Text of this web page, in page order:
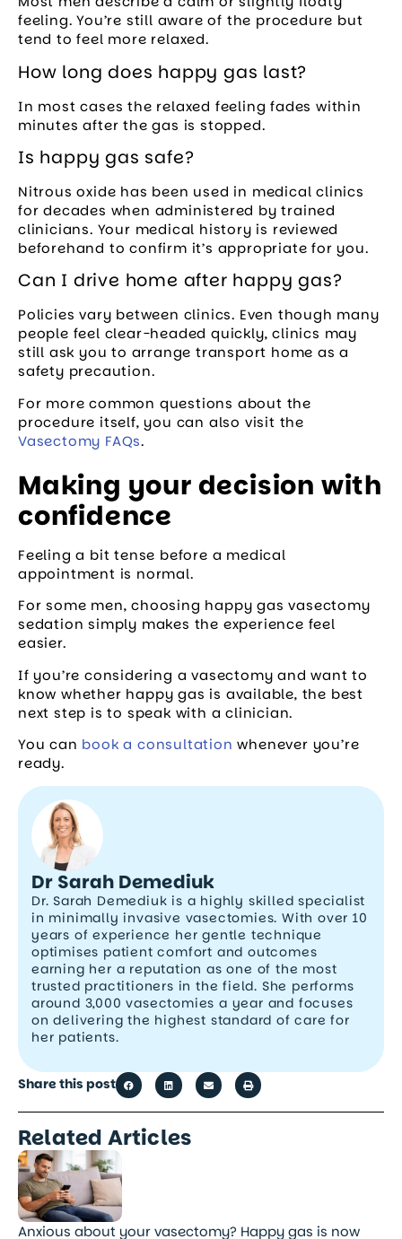
feeling. You’re still aware of the procedure but
tend to feel more relaxed.
How long does happy gas last?
In most cases the relaxed feeling fades within
minutes after the gas is stopped.
Is happy gas safe?
Nitrous oxide has been used in medical clinics
for decades when administered by trained
clinicians. Your medical history is reviewed
beforehand to confirm it’s appropriate for you.
Can I drive home after happy gas?
Policies vary between clinics. Even though many
people feel clear-headed quickly, clinics may
still ask you to arrange transport home as a
safety precaution.
For more common questions about the
procedure itself, you can also visit the
Vasectomy FAQs.
Making your decision with
confidence
Feeling a bit tense before a medical
appointment is normal.
For some men, choosing happy gas vasectomy
sedation simply makes the experience feel
easier.
If you’re considering a vasectomy and want to
know whether happy gas is available, the best
next step is to speak with a clinician.
You can book a consultation whenever you’re
ready.
Dr Sarah Demediuk
Dr. Sarah Demediuk is a highly skilled specialist
in minimally invasive vasectomies. With over 10
years of experience her gentle technique
optimises patient comfort and outcomes
earning her a reputation as one of the most
trusted practitioners in the field. She performs
around 3,000 vasectomies a year and focuses
on delivering the highest standard of care for
her patients.
Share this post
Related Articles
Anxious about your vasectomy? Happy gas is now